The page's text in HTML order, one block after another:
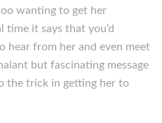
wanting to get her
time it says that you’d
hear from her and even meet
but fascinating message
the trick in getting her to